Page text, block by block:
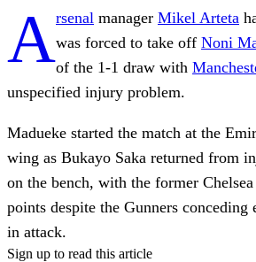
Arsenal manager Mikel Arteta
was forced to take off Noni
of the 1-1 draw with
unspecified injury problem.
Madueke started the match at the
wing as Bukayo Saka returned from
on the bench, with the former
points despite the Gunners
in attack.
Sign up to read this article